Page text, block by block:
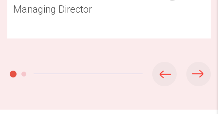
Managing Director